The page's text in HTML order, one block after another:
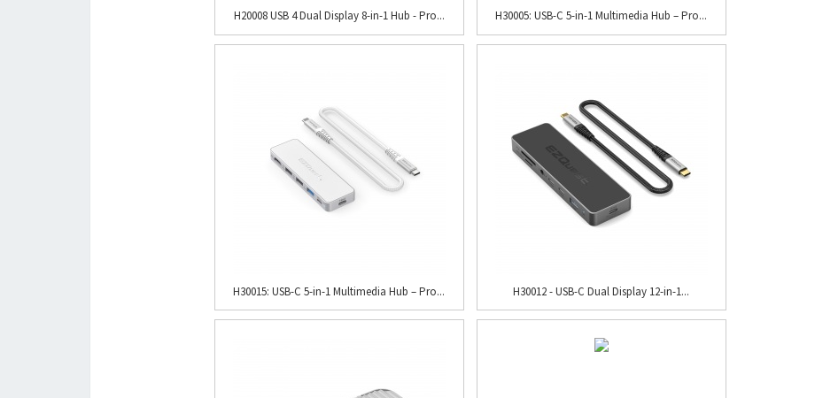
H20008 USB 4 Dual Display 8-in-1 Hub - Pro... H30005: USB-C 5-in-1 Multimedia Hub – Pro...
H30015: USB-C 5-in-1 Multimedia Hub – Pro... H30012 - USB-C Dual Display 12-in-1...